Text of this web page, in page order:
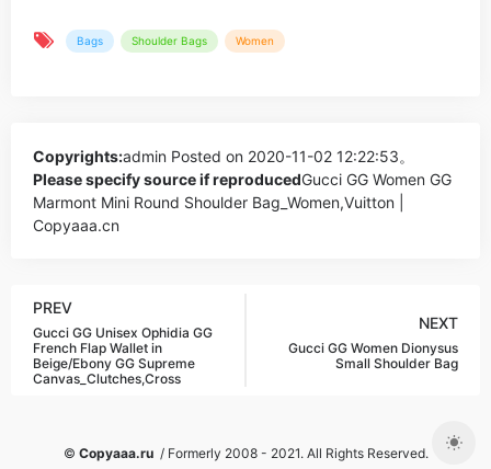
Bags Shoulder Bags Women
Copyrights:admin Posted on 2020-11-02 12:22:53。
Please specify source if reproducedGucci GG Women GG
Marmont Mini Round Shoulder Bag_Women,Vuitton |
Copyaaa.cn
PREV
Gucci GG Unisex Ophidia GG
French Flap Wallet in
Beige/Ebony GG Supreme
Canvas_Clutches,Cross
NEXT
Gucci GG Women Dionysus
Small Shoulder Bag
© Copyaaa.ru/ Formerly 2008 - 2021. All Rights Reserved.